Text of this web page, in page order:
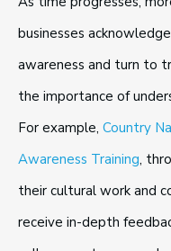
businesses
awareness and turn to
the importance of
For example, Country
Awareness Training,
their cultural work and
receive in-depth